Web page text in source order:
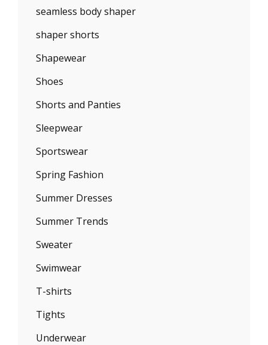
seamless body shaper
shaper shorts
Shapewear
Shoes
Shorts and Panties
Sleepwear
Sportswear
Spring Fashion
Summer Dresses
Summer Trends
Sweater
Swimwear
T-shirts
Tights
Underwear